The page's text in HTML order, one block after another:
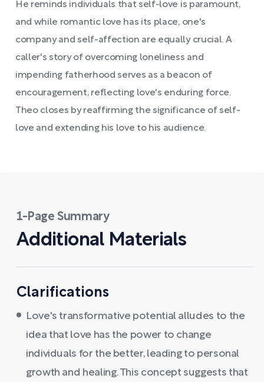
He reminds individuals that self-love is paramount,
and while romantic love has its place, one's
company and self-affection are equally crucial. A
caller's story of overcoming loneliness and
impending fatherhood serves as a beacon of
encouragement, reflecting love's enduring force.
Theo closes by reaffirming the significance of self-
love and extending his love to his audience.
1-Page Summary
Additional Materials
Clarifications
Love's transformative potential alludes to the
idea that love has the power to change
individuals for the better, leading to personal
growth and healing. This concept suggests that